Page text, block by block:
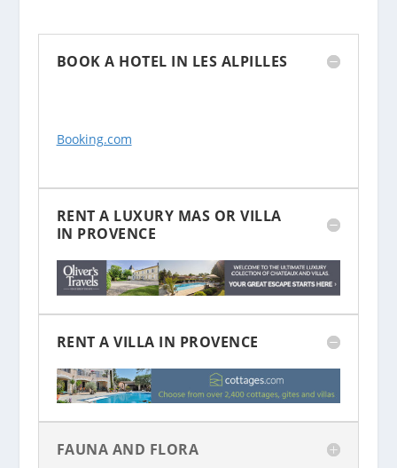
BOOK A HOTEL IN LES ALPILLES
Booking.com
RENT A LUXURY MAS OR VILLA
IN PROVENCE
RENT A VILLA IN PROVENCE
FAUNA AND FLORA